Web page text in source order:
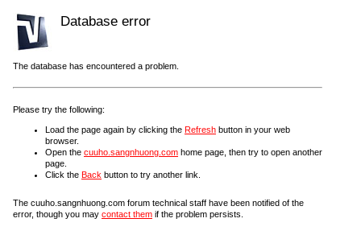
Database error
The database has encountered a problem.
Please try the following:
Load the page again by clicking the Refresh button in your web
browser.
Open the cuuho.sangnhuong.com home page, then try to open another
page.
Click the Back button to try another link.
The cuuho.sangnhuong.com forum technical staff have been notified of the
error, though you may contact them if the problem persists.